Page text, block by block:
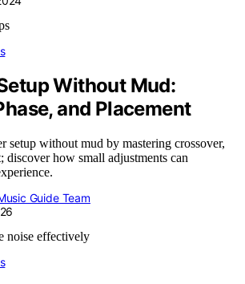
Without Mud:
and Placement
setup without mud by mastering crossover,
discover how small adjustments can
Guide Team